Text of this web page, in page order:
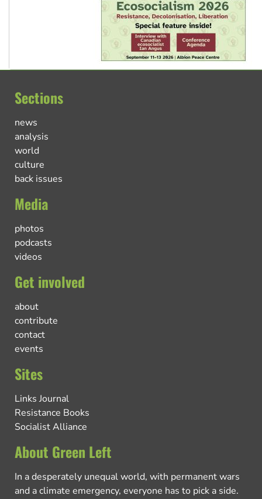
Sections
news
analysis
world
culture
back issues
Media
photos
podcasts
videos
Get involved
about
contribute
contact
events
Sites
Links Journal
Resistance Books
Socialist Alliance
About Green Left
In a desperately unequal world, with permanent wars
and a climate emergency, everyone has to pick a side.